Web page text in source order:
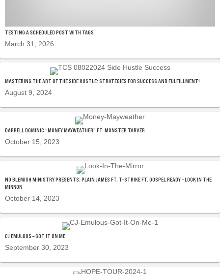
TESTING A SCHEDULED POST WITH TAGS
March 31, 2026
MASTERING THE ART OF THE SIDE HUSTLE: STRATEGIES FOR SUCCESS AND FULFILLMENT!
August 9, 2024
DARRELL DOMINIC “MONEY MAYWEATHER” FT. MONSTER TARVER
October 15, 2023
NO BLEMISH MINISTRY PRESENTS: PLAIN JAMES FT. T-STRIKE FT. GOSPEL READY – LOOK IN THE
MIRROR
October 14, 2023
CJ EMULOUS – GOT IT ON ME
September 30, 2023